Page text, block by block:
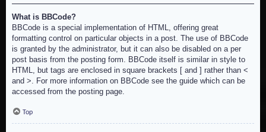
What is BBCode?
BBCode is a special implementation of HTML, offering great
formatting control on particular objects in a post. The use of BBCode
is granted by the administrator, but it can also be disabled on a per
post basis from the posting form. BBCode itself is similar in style to
HTML, but tags are enclosed in square brackets [ and ] rather than <
and >. For more information on BBCode see the guide which can be
accessed from the posting page.
Top